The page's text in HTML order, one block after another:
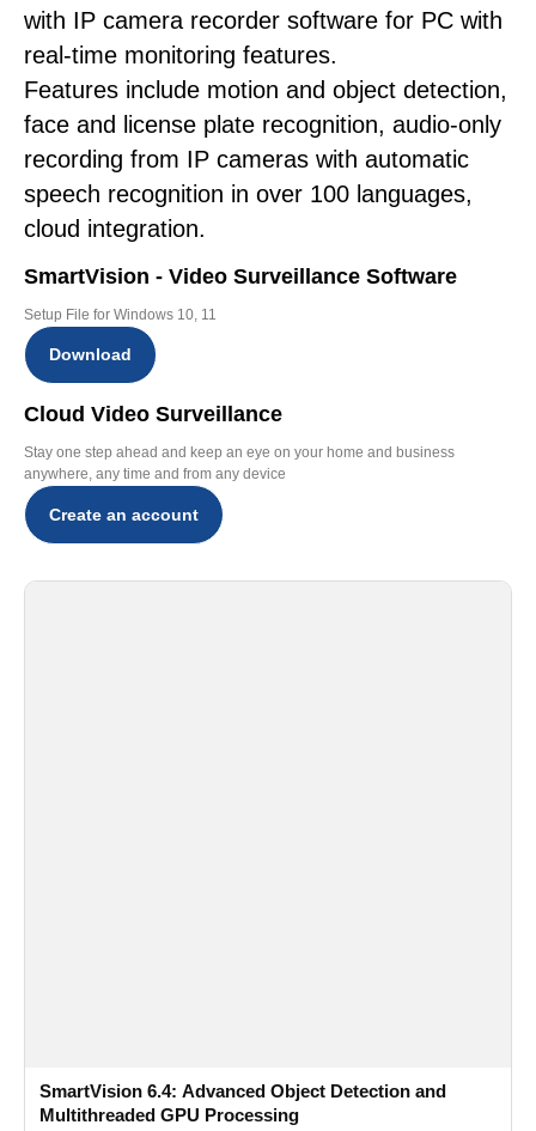
with IP camera recorder software for PC with
real-time monitoring features.
Features include motion and object detection,
face and license plate recognition, audio-only
recording from IP cameras with automatic
speech recognition in over 100 languages,
cloud integration.
SmartVision - Video Surveillance Software
Setup File for Windows 10, 11
Download
Cloud Video Surveillance
Stay one step ahead and keep an eye on your home and business
anywhere, any time and from any device
Create an account
SmartVision 6.4: Advanced Object Detection and
Multithreaded GPU Processing